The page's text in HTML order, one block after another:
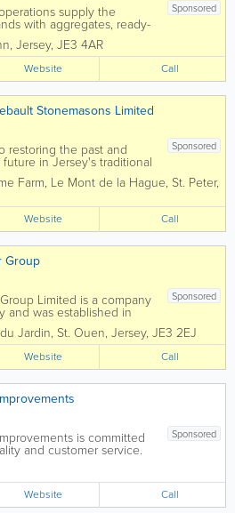
Sponsored
supply the
with aggregates, ready-
asphalt and precast
Operating out of St
in Jersey and Les Vardes
Castle in Guernsey, we
, Jersey, JE3 4AR
Website Call
Stonemasons Limited
Sponsored
restoring the past and
in Jersey's traditional
Matthew Thebault
Limited was founded in
rapidly grown into one of
prolific and dynamic...
Farm, Le Mont de la Hague, St. Peter,
Website Call
Group
Sponsored
Limited is a company
and was established in
40 staff and specialises
and soft landscaping. Not
also specialise in garden
Due to our company...
Jardin, St. Ouen, Jersey, JE3 2EJ
Website Call
Sponsored
is committed
and customer service.
we are able to offer
a friendly personalised
working with customers
minded to any ideas...
Website Call